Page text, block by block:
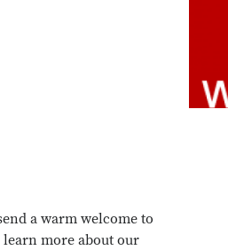
a warm welcome to
more about our